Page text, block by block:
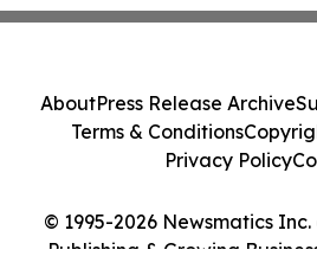
© 1995-2026 Newsmatics
Publishing & Growing
AboutPress Release Archive
Terms & Conditions
Privacy Policy